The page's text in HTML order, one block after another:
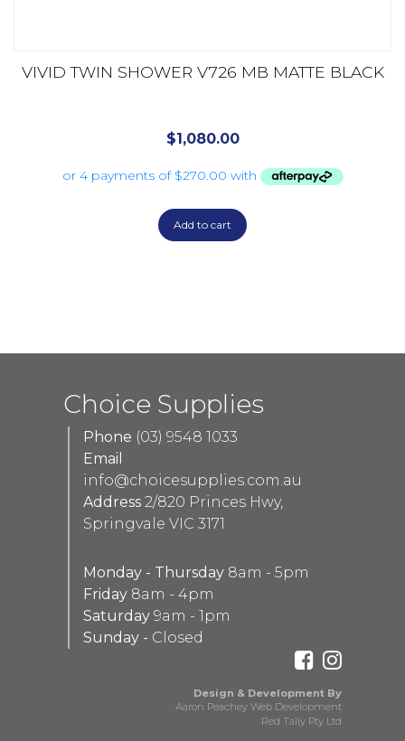
VIVID TWIN SHOWER V726 MB MATTE BLACK
$1,080.00
Add to cart
Choice Supplies
Phone (03) 9548 1033
Email
info@choicesupplies.com.au
Address 2/820 Princes Hwy,
Springvale VIC 3171
Monday - Thursday 8am - 5pm
Friday 8am - 4pm
Saturday 9am - 1pm
Sunday - Closed
Design & Development By
Aaron Peachey Web Development
Red Tally Pty Ltd